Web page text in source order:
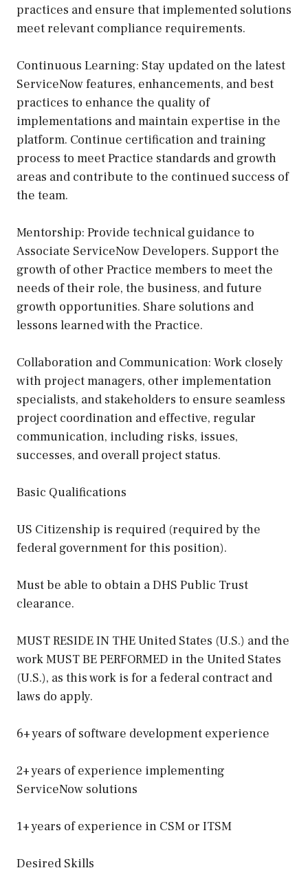
practices and ensure that implemented solutions
meet relevant compliance requirements.
Continuous Learning: Stay updated on the latest
ServiceNow features, enhancements, and best
practices to enhance the quality of
implementations and maintain expertise in the
platform. Continue certification and training
process to meet Practice standards and growth
areas and contribute to the continued success of
the team.
Mentorship: Provide technical guidance to
Associate ServiceNow Developers. Support the
growth of other Practice members to meet the
needs of their role, the business, and future
growth opportunities. Share solutions and
lessons learned with the Practice.
Collaboration and Communication: Work closely
with project managers, other implementation
specialists, and stakeholders to ensure seamless
project coordination and effective, regular
communication, including risks, issues,
successes, and overall project status.
Basic Qualifications
US Citizenship is required (required by the
federal government for this position).
Must be able to obtain a DHS Public Trust
clearance.
MUST RESIDE IN THE United States (U.S.) and the
work MUST BE PERFORMED in the United States
(U.S.), as this work is for a federal contract and
laws do apply.
6+ years of software development experience
2+ years of experience implementing
ServiceNow solutions
1+ years of experience in CSM or ITSM
Desired Skills